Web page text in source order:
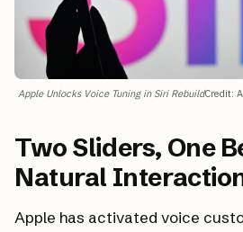
Apple Unlocks Voice Tuning in Siri RebuildCredit:
Two Sliders, One
Natural
Apple has activated voice